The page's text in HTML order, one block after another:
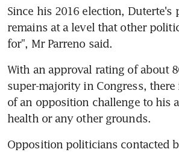
Since his 2016 election, Duterte's
remains at a level that other
for", Mr Parreno said.
With an approval rating of about
super-majority in Congress,
of an opposition challenge to his
health or any other grounds.
Opposition politicians contacted